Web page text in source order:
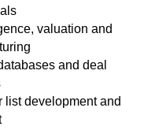
valuation and
and deal
list development and